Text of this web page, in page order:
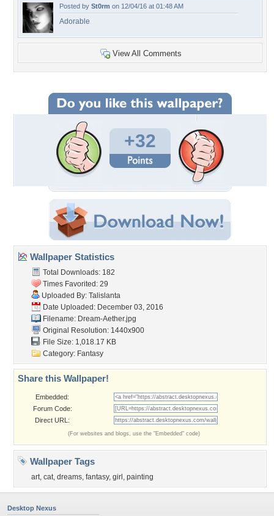
Posted by St0rm on 12/04/16 at 01:48 AM
Adorable
View All Comments
+32
Wallpaper Statistics
Total Downloads: 182
Times Favorited: 29
Uploaded By: Talislanta
Date Uploaded: December 03, 2016
Filename: Dream-Aether.jpg
Original Resolution: 1440x900
File Size: 1,018.17 KB
Category: Fantasy
Share this Wallpaper!
Embedded:
Forum Code:
Direct URL:
(For websites and blogs, use the "Embedded" code)
Wallpaper Tags
art, cat, dreams, fantasy, girl , painting
Desktop Nexus